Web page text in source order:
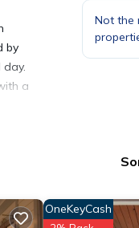
by
a
For
Not the
OneKeyCash